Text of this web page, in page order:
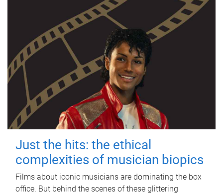
Just the hits: the ethical
complexities of musician biopics
Films about iconic musicians are dominating the box
office. But behind the scenes of these glittering